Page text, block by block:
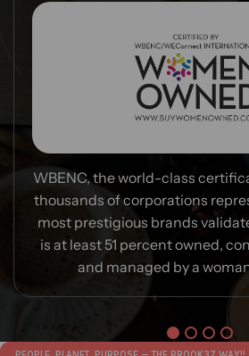
WBENC, the world-class
thousands of corporations
most prestigious brands
is at least 51 percent owned,
and managed by a